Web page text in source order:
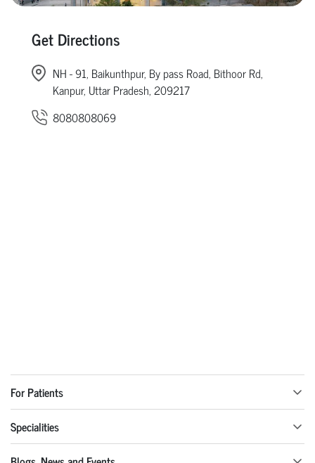
Get Directions
NH - 91, Baikunthpur, By pass Road, Bithoor Rd,
Kanpur, Uttar Pradesh, 209217
8080808069
For Patients
Specialities